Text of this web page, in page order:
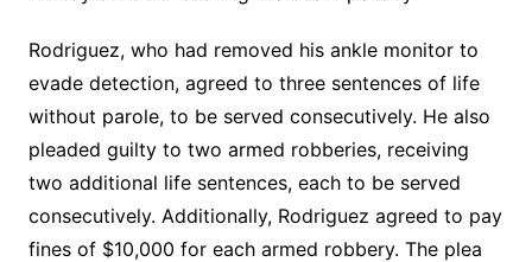
Rodriguez, who had removed his ankle monitor to
evade detection, agreed to three sentences of life
without parole, to be served consecutively. He also
pleaded guilty to two armed robberies, receiving
two additional life sentences, each to be served
consecutively. Additionally, Rodriguez agreed to pay
fines of $10,000 for each armed robbery. The plea